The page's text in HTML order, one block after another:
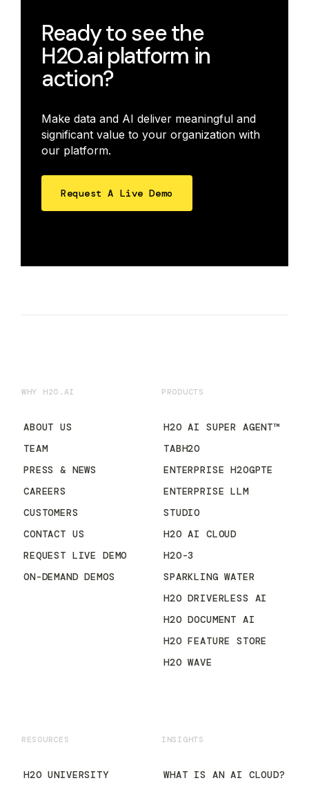
Ready to see the
H2O.ai platform in
action?
Make data and AI deliver meaningful and
significant value to your organization with
our platform.
Request A Live Demo
WHY H2O.AI
ABOUT US
TEAM
PRESS & NEWS
CAREERS
CUSTOMERS
CONTACT US
REQUEST LIVE DEMO
ON-DEMAND DEMOS
PRODUCTS
H2O AI SUPER AGENT™
TABH2O
ENTERPRISE H2OGPTE
ENTERPRISE LLM
STUDIO
H2O AI CLOUD
H2O-3
SPARKLING WATER
H2O DRIVERLESS AI
H2O DOCUMENT AI
H2O FEATURE STORE
H2O WAVE
RESOURCES
H2O UNIVERSITY
INSIGHTS
WHAT IS AN AI CLOUD?